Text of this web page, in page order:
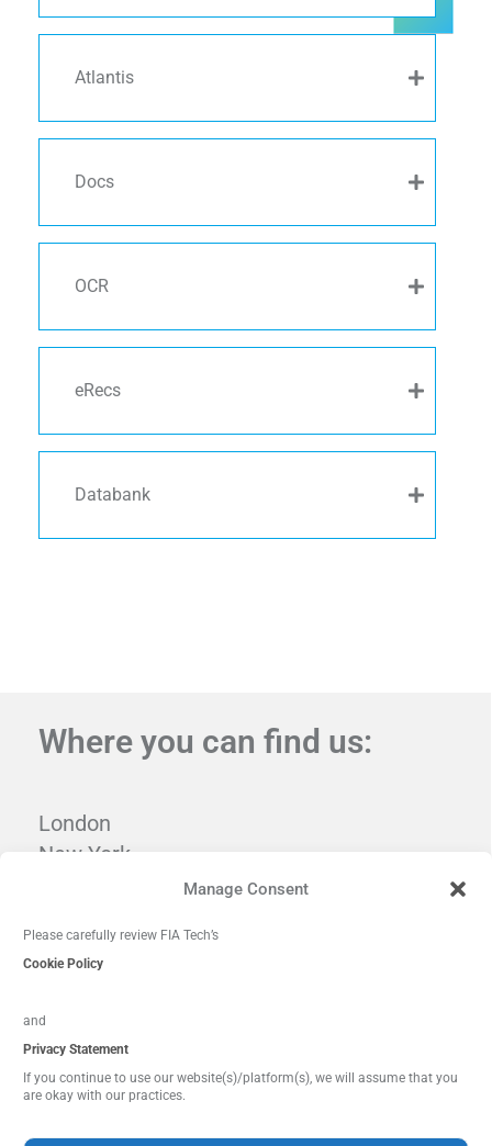
Manage Consent
Please carefully review FIA Tech’s
Cookie Policy
and
Privacy Statement
If you continue to use our website(s)/platform(s), we will assume that you
are okay with our practices.
Atlantis
Docs
OCR
eRecs
Databank
Where you can find us:
London
New York